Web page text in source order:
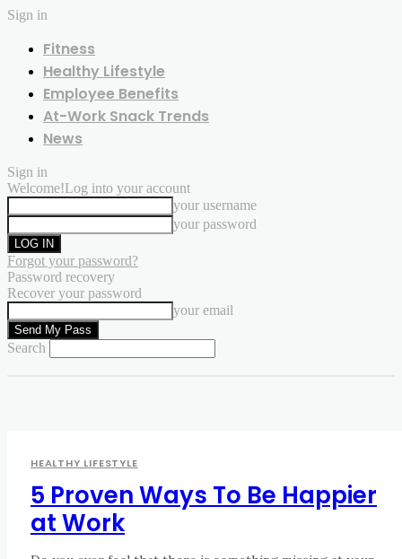
Sign in
Fitness
Healthy Lifestyle
Employee Benefits
At-Work Snack Trends
News
Sign in
Welcome!Log into your account
your username
your password
Forgot your password?
Password recovery
Recover your password
your email
Search
HEALTHY LIFESTYLE
5 Proven Ways To Be Happier
at Work